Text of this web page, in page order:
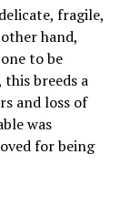
fragile,
hand,
to be
breeds a
and loss of
was
for being